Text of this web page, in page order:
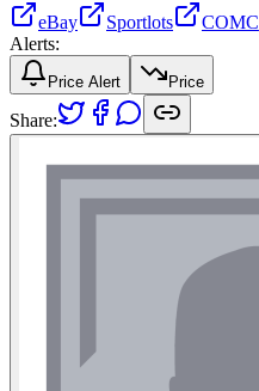
eBay
Sportlots COMC
Alerts:
Price Alert Price
Share: